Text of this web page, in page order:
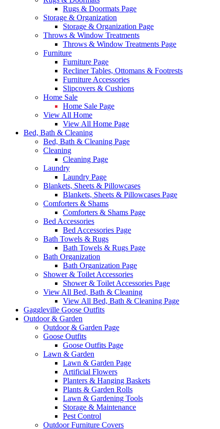
Rugs & Doormats Page
Storage & Organization
Storage & Organization Page
Throws & Window Treatments
Throws & Window Treatments Page
Furniture
Furniture Page
Recliner Tables, Ottomans & Footrests
Furniture Accessories
Slipcovers & Cushions
Home Sale
Home Sale Page
View All Home
View All Home Page
Bed, Bath & Cleaning
Bed, Bath & Cleaning Page
Cleaning
Cleaning Page
Laundry
Laundry Page
Blankets, Sheets & Pillowcases
Blankets, Sheets & Pillowcases Page
Comforters & Shams
Comforters & Shams Page
Bed Accessories
Bed Accessories Page
Bath Towels & Rugs
Bath Towels & Rugs Page
Bath Organization
Bath Organization Page
Shower & Toilet Accessories
Shower & Toilet Accessories Page
View All Bed, Bath & Cleaning
View All Bed, Bath & Cleaning Page
Gaggleville Goose Outfits
Outdoor & Garden
Outdoor & Garden Page
Goose Outfits
Goose Outfits Page
Lawn & Garden
Lawn & Garden Page
Artificial Flowers
Planters & Hanging Baskets
Plants & Garden Rolls
Lawn & Gardening Tools
Storage & Maintenance
Pest Control
Outdoor Furniture Covers